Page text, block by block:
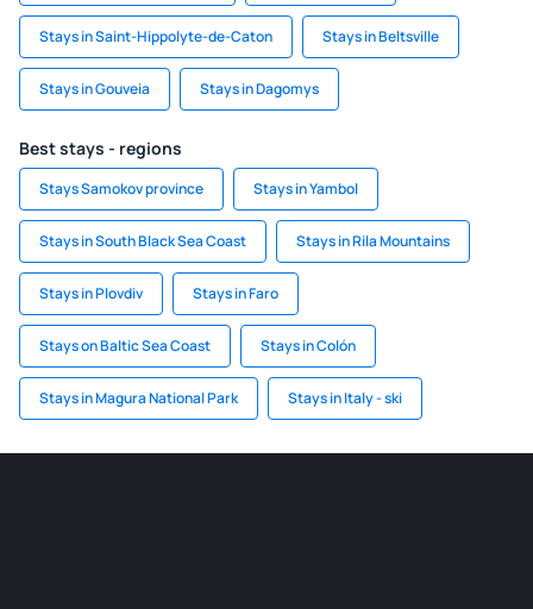
Stays in Saint-Hippolyte-de-Caton Stays in Beltsville
Stays in Gouveia Stays in Dagomys
Best stays - regions
Stays Samokov province Stays in Yambol
Stays in South Black Sea Coast Stays in Rila Mountains
Stays in Plovdiv Stays in Faro
Stays on Baltic Sea Coast Stays in Colón
Stays in Magura National Park Stays in Italy - ski